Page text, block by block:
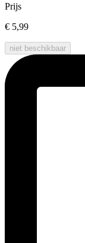
Prijs
€ 5,99
niet beschikbaar